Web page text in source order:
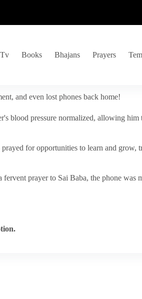
Books Bhajans Prayers
and even lost phones back home!
blood pressure normalized, allowing him
for opportunities to learn and grow,
prayer to Sai Baba, the phone was